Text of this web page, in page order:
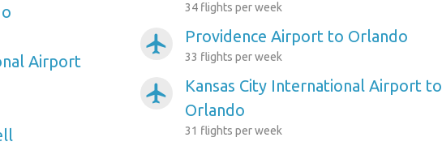
Airport
34 flights per week
airplanemode_active Providence Airport to Orlando
33 flights per week
airplanemode_active
Kansas City International Airport to
Orlando
31 flights per week